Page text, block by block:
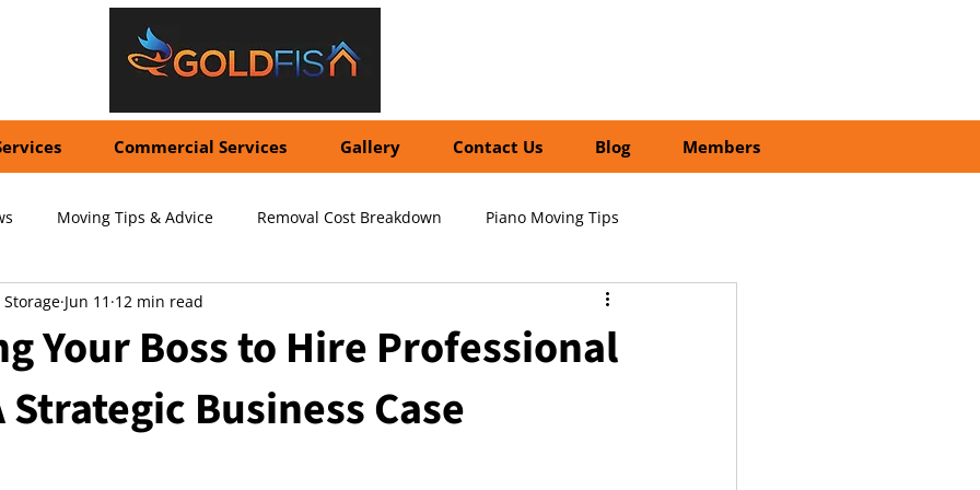
Commercial Services Gallery Contact Us Blog Members
Moving Tips & Advice Removal Cost Breakdown Piano Moving Tips
Shipping Costs Professional vs DIY Moving
Packing Services Storage Tips & Advice
Your Boss to Hire Professional
Strategic Business Case
Jun 11 12 min read
stars.